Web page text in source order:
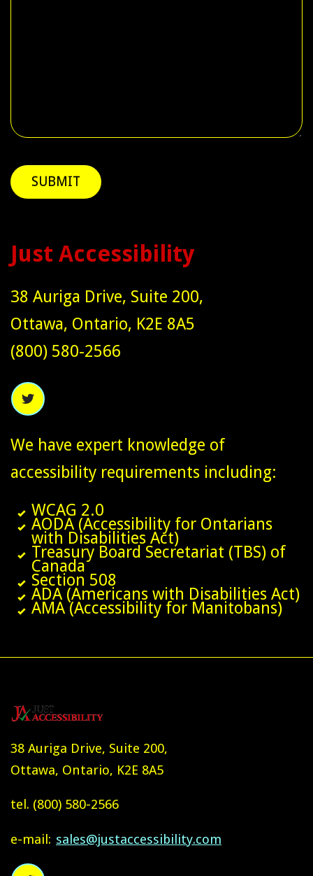
SUBMIT
Just Accessibility
38 Auriga Drive, Suite 200,
Ottawa, Ontario, K2E 8A5
(800) 580-2566
We have expert knowledge of
accessibility requirements including:
WCAG 2.0
AODA (Accessibility for Ontarians
with Disabilities Act)
Treasury Board Secretariat (TBS) of
Canada
Section 508
ADA (Americans with Disabilities Act)
AMA (Accessibility for Manitobans)
38 Auriga Drive, Suite 200,
Ottawa, Ontario, K2E 8A5
tel. (800) 580-2566
e-mail: sales@justaccessibility.com